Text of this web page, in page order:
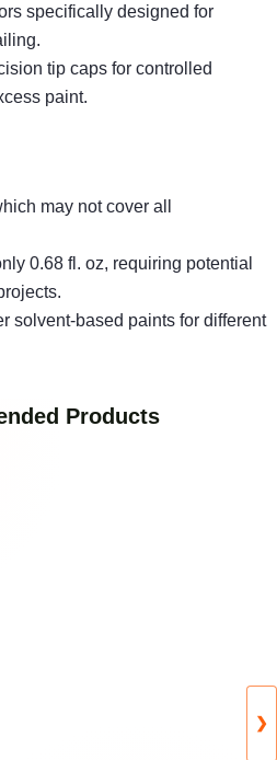
specifically designed for
tip caps for controlled
paint.
may not cover all
0.68 fl. oz, requiring potential
solvent-based paints for different
Products
❯